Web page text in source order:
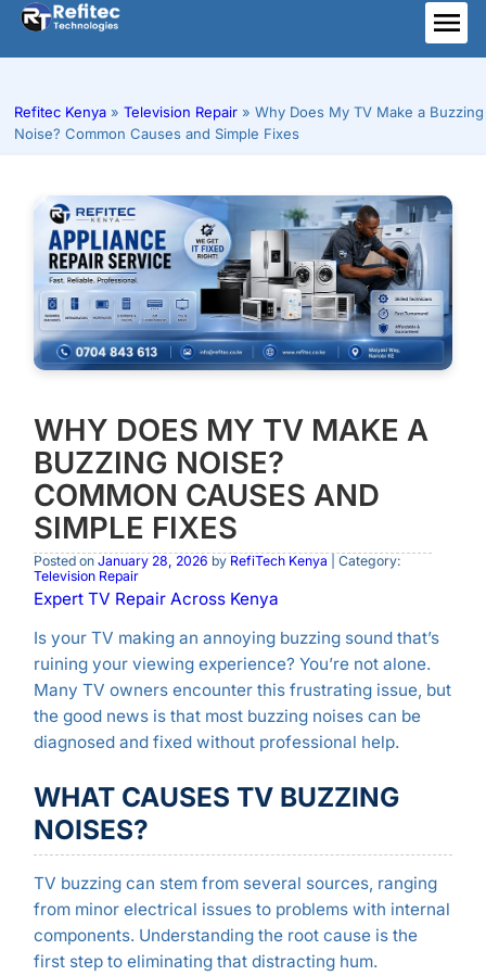
Skip
content
Refitec Kenya » Television Repair » Why Does My TV Make a Buzzing
Noise? Common Causes and Simple Fixes
WHY DOES MY TV MAKE A
BUZZING NOISE?
COMMON CAUSES AND
SIMPLE FIXES
Posted on January 28, 2026 by RefiTech Kenya | Category:
Television Repair
Expert TV Repair Across Kenya
Is your TV making an annoying buzzing sound that’s
ruining your viewing experience? You’re not alone.
Many TV owners encounter this frustrating issue, but
the good news is that most buzzing noises can be
diagnosed and fixed without professional help.
WHAT CAUSES TV BUZZING
NOISES?
TV buzzing can stem from several sources, ranging
from minor electrical issues to problems with internal
components. Understanding the root cause is the
first step to eliminating that distracting hum.